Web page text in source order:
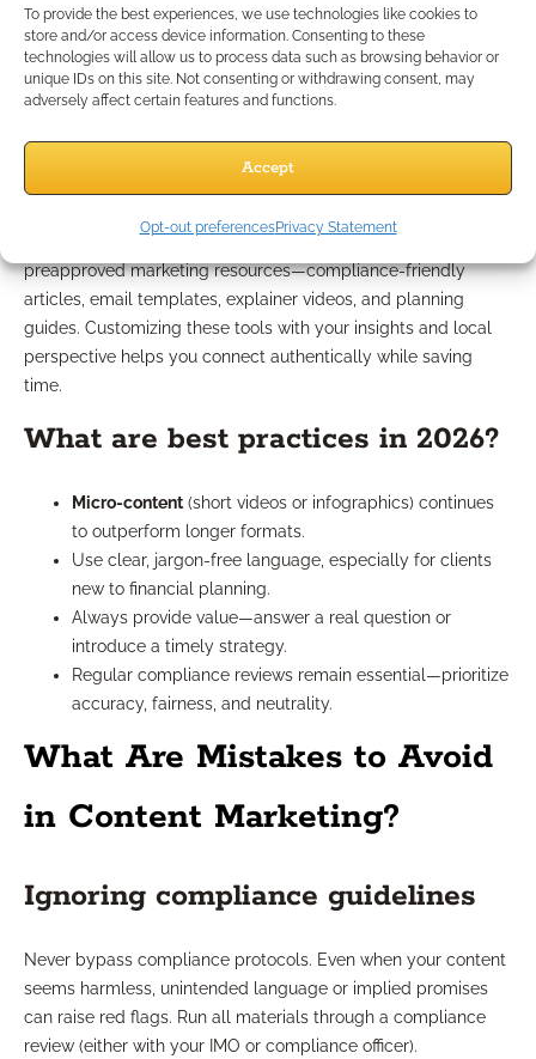
To provide the best experiences, we use technologies like cookies to
store and/or access device information. Consenting to these
technologies will allow us to process data such as browsing behavior or
unique IDs on this site. Not consenting or withdrawing consent, may
adversely affect certain features and functions.
Accept
Opt-out preferencesPrivacy Statement
Review analytics—and adjust topics or formats as you
learn what works.
Can you leverage existing
marketing resources?
Absolutely. Many IMOs, including BedrockFS, provide
preapproved marketing resources—compliance-friendly
articles, email templates, explainer videos, and planning
guides. Customizing these tools with your insights and local
perspective helps you connect authentically while saving
time.
What are best practices in 2026?
Micro-content(short videos or infographics) continues
to outperform longer formats.
Use clear, jargon-free language, especially for clients
new to financial planning.
Always provide value—answer a real question or
introduce a timely strategy.
Regular compliance reviews remain essential—prioritize
accuracy, fairness, and neutrality.
What Are Mistakes to Avoid
in Content Marketing?
Ignoring compliance guidelines
Never bypass compliance protocols. Even when your content
seems harmless, unintended language or implied promises
can raise red flags. Run all materials through a compliance
review (either with your IMO or compliance officer).